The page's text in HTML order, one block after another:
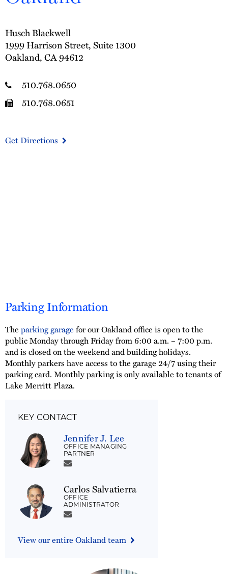
Husch Blackwell
1999 Harrison Street, Suite 1300
Oakland, CA 94612
510.768.0650
510.768.0651
Get Directions
Parking Information
The parking garage for our Oakland office is open to the
public Monday through Friday from 6:00 a.m. – 7:00 p.m.
and is closed on the weekend and building holidays.
Monthly parkers have access to the garage 24/7 using their
parking card. Monthly parking is only available to tenants of
Lake Merritt Plaza.
KEY CONTACT
Jennifer J. Lee
OFFICE MANAGING
PARTNER
Carlos Salvatierra
OFFICE
ADMINISTRATOR
View our entire Oakland team